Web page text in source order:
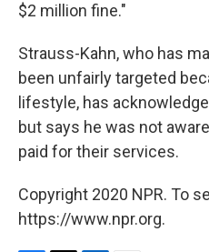
$2 million fine."
Strauss-Kahn, who has
been unfairly targeted
lifestyle, has
but says he was not
paid for their services.
Copyright 2020 NPR. To
https://www.npr.org.